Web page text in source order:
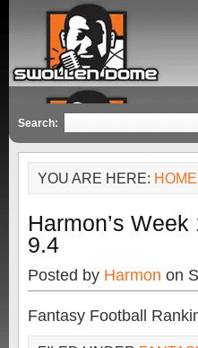
Search:
YOU ARE HERE: HOME
Harmon’s
9.4
Posted by Harmon on
Fantasy Football